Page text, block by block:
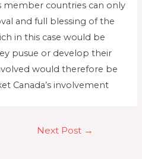
member countries can only
and full blessing of the
in this case would be
pusue or develop their
would therefore be
Canada’s involvement
Next Post →